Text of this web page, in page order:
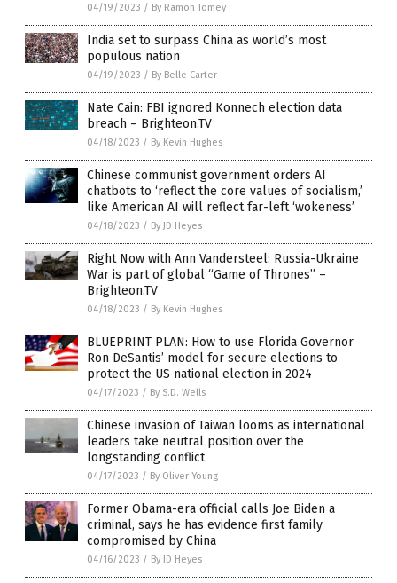
04/19/2023 / By Ramon Tomey
India set to surpass China as world’s most
populous nation
04/19/2023 / By Belle Carter
Nate Cain: FBI ignored Konnech election data
breach – Brighteon.TV
04/18/2023 / By Kevin Hughes
Chinese communist government orders AI
chatbots to ‘reflect the core values of socialism,’
like American AI will reflect far-left ‘wokeness’
04/18/2023 / By JD Heyes
Right Now with Ann Vandersteel: Russia-Ukraine
War is part of global “Game of Thrones” –
Brighteon.TV
04/18/2023 / By Kevin Hughes
BLUEPRINT PLAN: How to use Florida Governor
Ron DeSantis’ model for secure elections to
protect the US national election in 2024
04/17/2023 / By S.D. Wells
Chinese invasion of Taiwan looms as international
leaders take neutral position over the
longstanding conflict
04/17/2023 / By Oliver Young
Former Obama-era official calls Joe Biden a
criminal, says he has evidence first family
compromised by China
04/16/2023 / By JD Heyes